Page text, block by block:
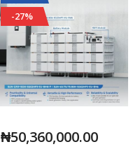
-27%
₦50,360,000.00